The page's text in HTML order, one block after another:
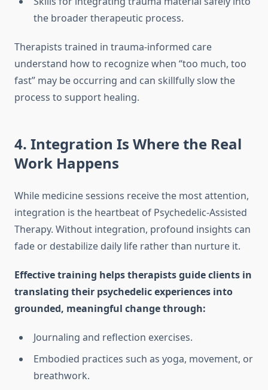
the broader therapeutic process.
Therapists trained in trauma-informed care
understand how to recognize when “too much, too
fast” may be occurring and can skillfully slow the
process to support healing.
4. Integration Is Where the Real
Work Happens
While medicine sessions receive the most attention,
integration is the heartbeat of Psychedelic-Assisted
Therapy. Without integration, profound insights can
fade or destabilize daily life rather than nurture it.
Effective training helps therapists guide clients in
translating their psychedelic experiences into
grounded, meaningful change through:
Journaling and reflection exercises.
Embodied practices such as yoga, movement, or
breathwork.